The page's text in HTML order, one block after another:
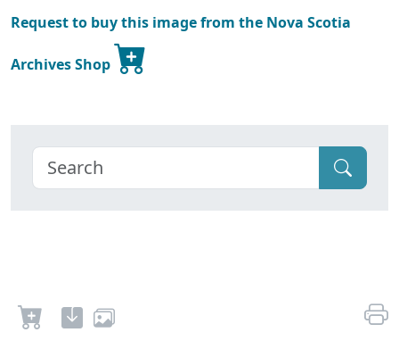
Request to buy this image from the Nova Scotia
Archives Shop